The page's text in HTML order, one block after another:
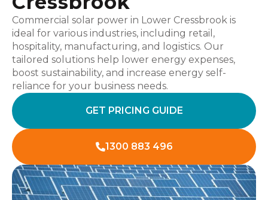
Commercial solar power in Lower Cressbrook is
ideal for various industries, including retail,
hospitality, manufacturing, and logistics. Our
tailored solutions help lower energy expenses,
boost sustainability, and increase energy self-
reliance for your business needs.
GET PRICING GUIDE
1300 883 496